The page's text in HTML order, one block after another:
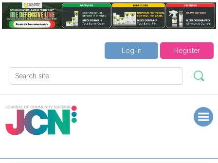
Register
Log in